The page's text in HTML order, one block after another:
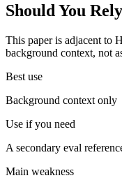
Should You
This paper is adjacent to
background context, not
Best use
Background context only
Use if you need
A secondary eval
Main weakness